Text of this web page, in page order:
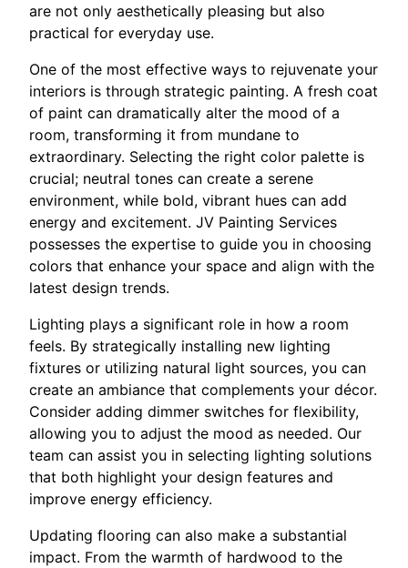
are not only aesthetically pleasing but also
practical for everyday use.
One of the most effective ways to rejuvenate your
interiors is through strategic painting. A fresh coat
of paint can dramatically alter the mood of a
room, transforming it from mundane to
extraordinary. Selecting the right color palette is
crucial; neutral tones can create a serene
environment, while bold, vibrant hues can add
energy and excitement. JV Painting Services
possesses the expertise to guide you in choosing
colors that enhance your space and align with the
latest design trends.
Lighting plays a significant role in how a room
feels. By strategically installing new lighting
fixtures or utilizing natural light sources, you can
create an ambiance that complements your décor.
Consider adding dimmer switches for flexibility,
allowing you to adjust the mood as needed. Our
team can assist you in selecting lighting solutions
that both highlight your design features and
improve energy efficiency.
Updating flooring can also make a substantial
impact. From the warmth of hardwood to the